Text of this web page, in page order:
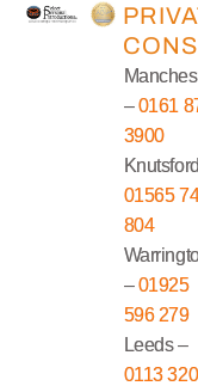
–0161
3900
01565
804
–01925
596 279
Leeds –
0113 320